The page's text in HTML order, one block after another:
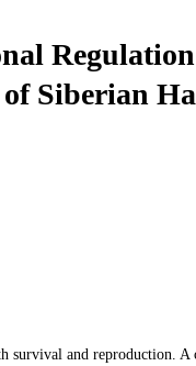
Siberian
and reproduction. A